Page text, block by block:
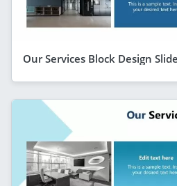
Our Services Block Design